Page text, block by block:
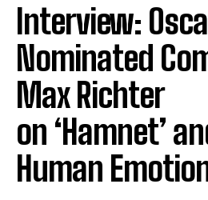
Interview:
Nominated
Max Richter
on ‘Hamnet’
Human